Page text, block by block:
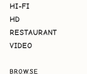
HI-FI
HD
RESTAURANT
VIDEO
BROWSE